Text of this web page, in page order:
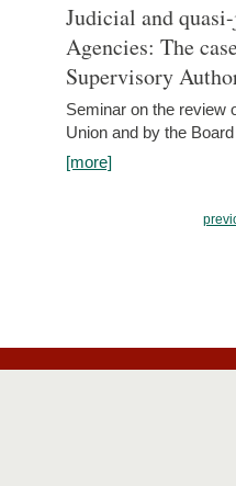
Judicial and
Agencies: The
Supervisory
Seminar on the review
Union and by the
[more]